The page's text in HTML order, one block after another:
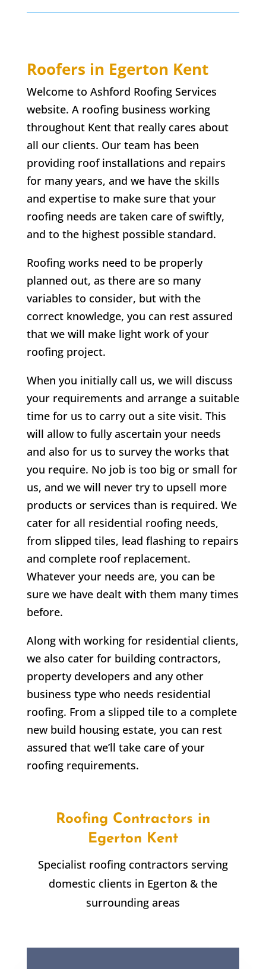
Roofers in Egerton Kent
Welcome to Ashford Roofing Services
website. A roofing business working
throughout Kent that really cares about
all our clients. Our team has been
providing roof installations and repairs
for many years, and we have the skills
and expertise to make sure that your
roofing needs are taken care of swiftly,
and to the highest possible standard.
Roofing works need to be properly
planned out, as there are so many
variables to consider, but with the
correct knowledge, you can rest assured
that we will make light work of your
roofing project.
When you initially call us, we will discuss
your requirements and arrange a suitable
time for us to carry out a site visit. This
will allow to fully ascertain your needs
and also for us to survey the works that
you require. No job is too big or small for
us, and we will never try to upsell more
products or services than is required. We
cater for all residential roofing needs,
from slipped tiles, lead flashing to repairs
and complete roof replacement.
Whatever your needs are, you can be
sure we have dealt with them many times
before.
Along with working for residential clients,
we also cater for building contractors,
property developers and any other
business type who needs residential
roofing. From a slipped tile to a complete
new build housing estate, you can rest
assured that we’ll take care of your
roofing requirements.
Roofing Contractors in
Egerton Kent
Specialist roofing contractors serving
domestic clients in Egerton & the
surrounding areas